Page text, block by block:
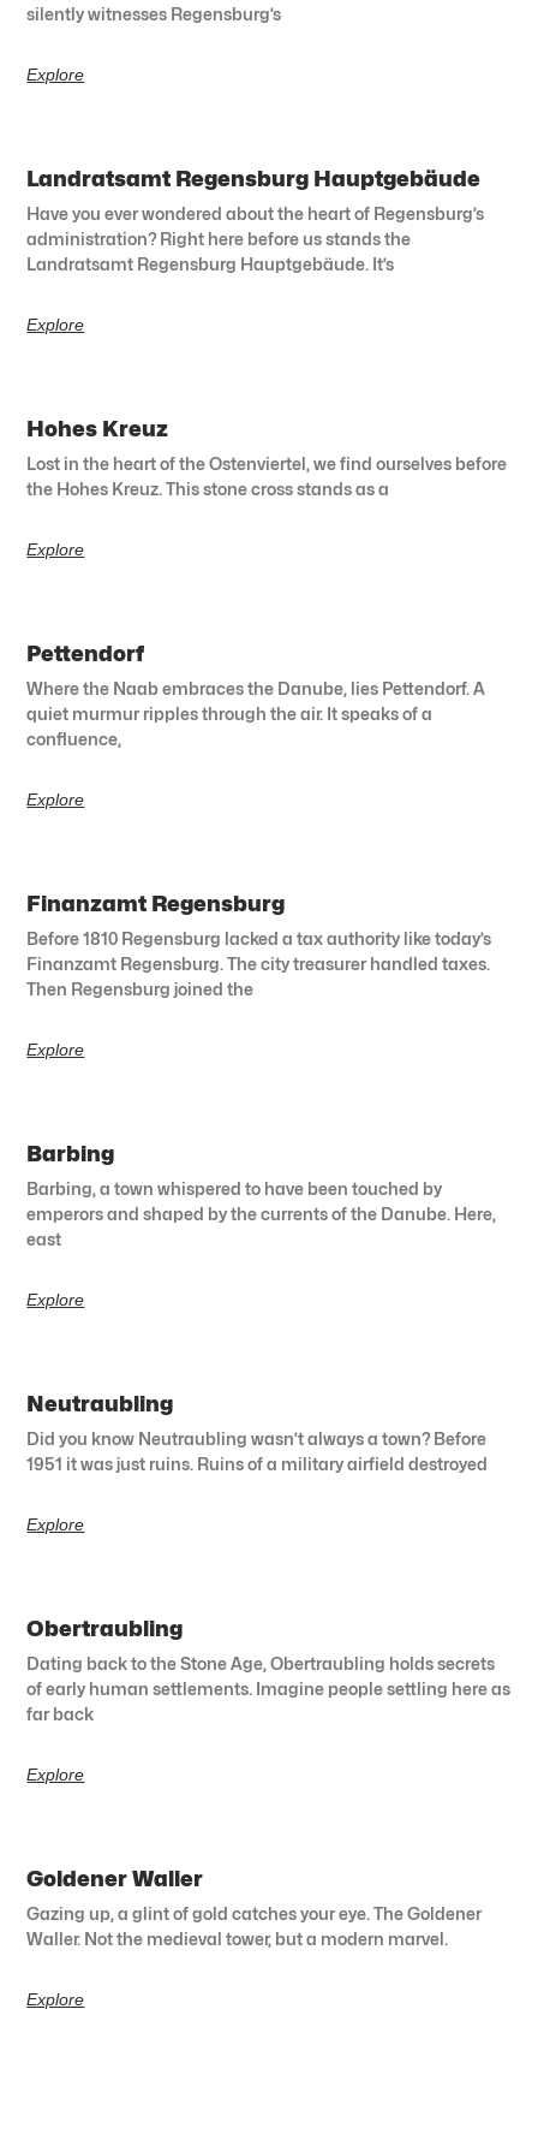
silently witnesses Regensburg’s
Explore
Landratsamt Regensburg Hauptgebäude
Have you ever wondered about the heart of Regensburg’s
administration? Right here before us stands the
Landratsamt Regensburg Hauptgebäude. It’s
Explore
Hohes Kreuz
Lost in the heart of the Ostenviertel, we find ourselves before
the Hohes Kreuz. This stone cross stands as a
Explore
Pettendorf
Where the Naab embraces the Danube, lies Pettendorf. A
quiet murmur ripples through the air. It speaks of a
confluence,
Explore
Finanzamt Regensburg
Before 1810 Regensburg lacked a tax authority like today’s
Finanzamt Regensburg. The city treasurer handled taxes.
Then Regensburg joined the
Explore
Barbing
Barbing, a town whispered to have been touched by
emperors and shaped by the currents of the Danube. Here,
east
Explore
Neutraubling
Did you know Neutraubling wasn’t always a town? Before
1951 it was just ruins. Ruins of a military airfield destroyed
Explore
Obertraubling
Dating back to the Stone Age, Obertraubling holds secrets
of early human settlements. Imagine people settling here as
far back
Explore
Goldener Waller
Gazing up, a glint of gold catches your eye. The Goldener
Waller. Not the medieval tower, but a modern marvel.
Explore